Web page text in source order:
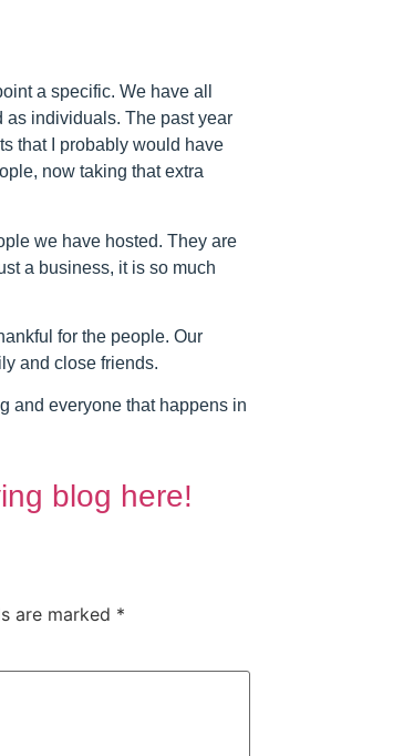
a specific. We have all
as individuals. The past year
that I probably would have
now taking that extra
we have hosted. They are
a business, it is so much
for the people. Our
and close friends.
and everyone that happens in
blog here!
are marked *